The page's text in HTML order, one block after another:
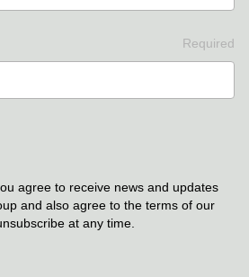
Required
agree to receive news and updates
and also agree to the terms of our
at any time.